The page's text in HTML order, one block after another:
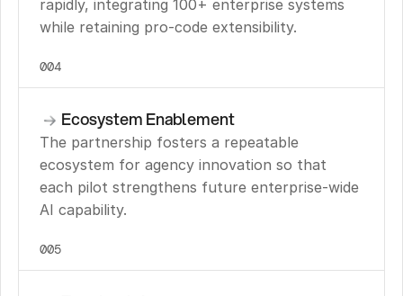
rapidly, integrating 100+ enterprise systems
while retaining pro-code extensibility.
004
Ecosystem Enablement
The partnership fosters a repeatable
ecosystem for agency innovation so that
each pilot strengthens future enterprise-wide
AI capability.
005